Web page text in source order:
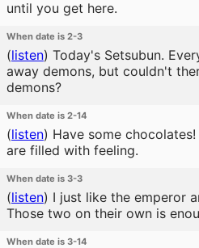
until you get here.
When date is 2-3
(listen) Today's Setsubun.
away demons, but couldn't
demons?
When date is 2-14
(listen) Have some
are filled with feeling.
When date is 3-3
(listen) I just like the emperor
Those two on their own is
When date is 3-14